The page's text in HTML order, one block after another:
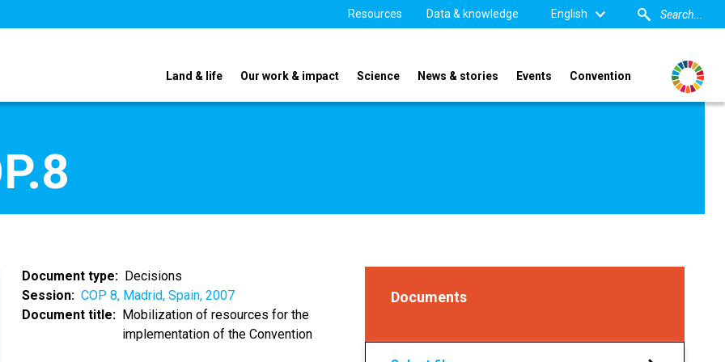
Resources Data & knowledge English
Land & life Our work & impact Science News & stories Events Convention
Document type
Decisions
Session
COP 8, Madrid, Spain, 2007
Document title
Mobilization of resources for the
implementation of the Convention
Documents